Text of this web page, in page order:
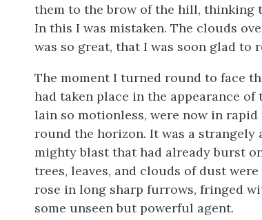
them to the brow of the hill, thinking
In this I was mistaken. The clouds
was so great, that I was soon glad to
The moment I turned round to face
had taken place in the appearance of
lain so motionless, were now in
round the horizon. It was a strangely
mighty blast that had already burst
trees, leaves, and clouds of dust
rose in long sharp furrows, fringed
some unseen but powerful agent.